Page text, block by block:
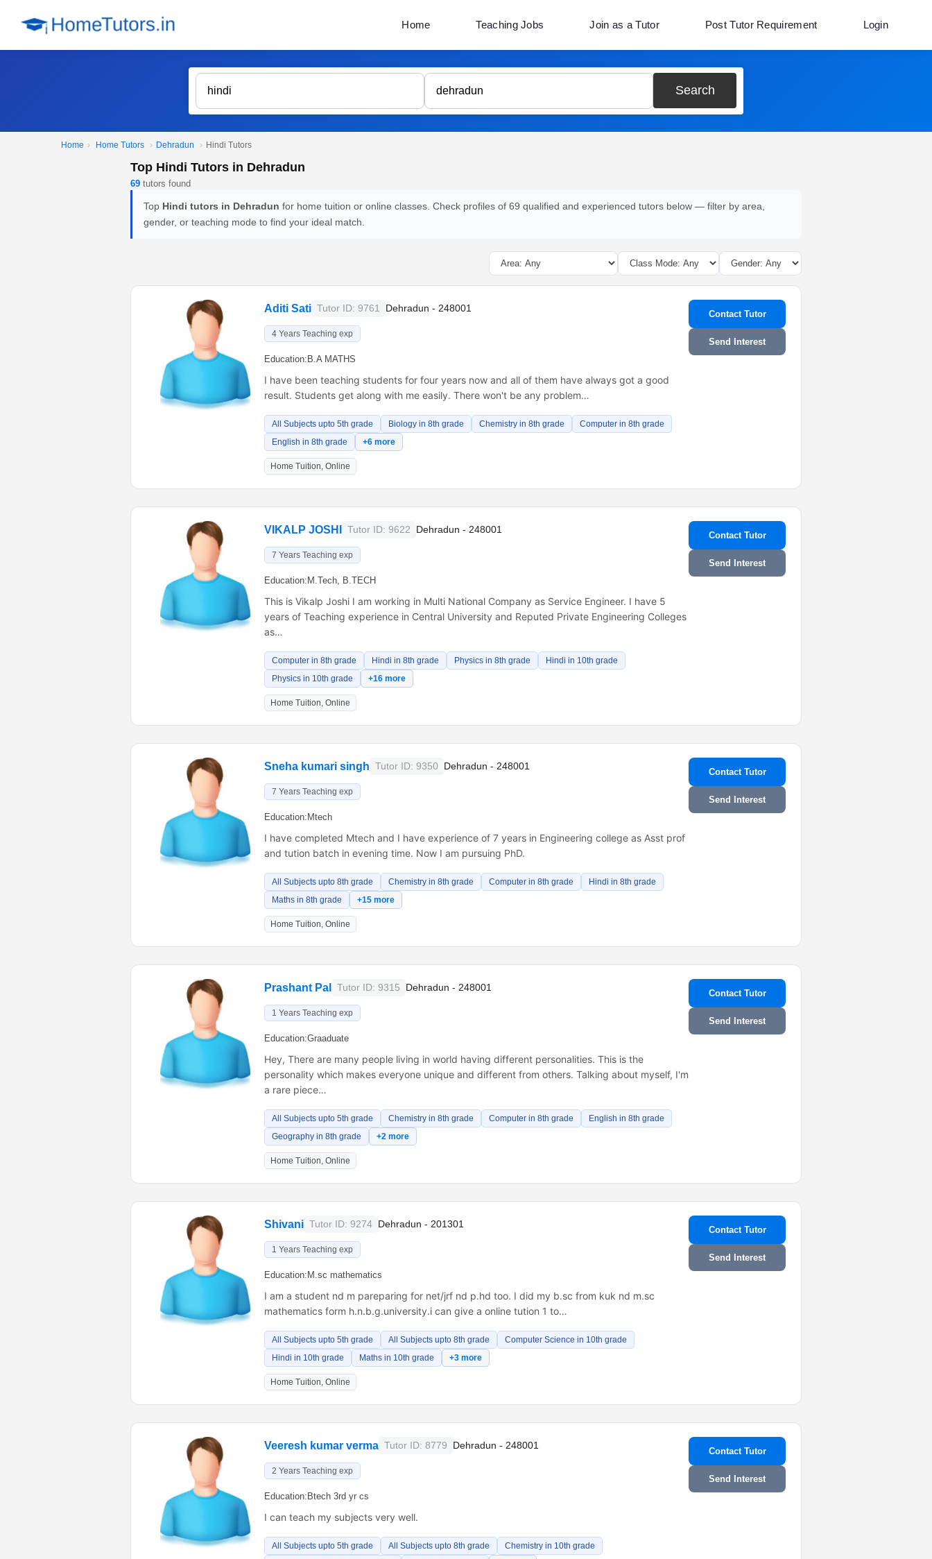
Home Teaching Jobs Join as a Tutor Post Tutor Requirement Login
Search
Home › Home Tutors › Dehradun › Hindi Tutors
Top Hindi Tutors in Dehradun
69 tutors found
Top Hindi tutors in Dehradun for home tuition or online classes. Check profiles of 69 qualified and experienced tutors below — filter by area,
gender, or teaching mode to find your ideal match.
Aditi Sati Tutor ID: 9761 Dehradun - 248001
4 Years Teaching exp
Education: B.A MATHS
I have been teaching students for four years now and all of them have always got a good
result. Students get along with me easily. There won't be any problem…
All Subjects upto 5th grade Biology in 8th grade Chemistry in 8th grade
Computer in 8th grade
English in 8th grade
+6 more
Home Tuition, Online
Contact Tutor
Send Interest
VIKALP JOSHI Tutor ID: 9622 Dehradun - 248001
7 Years Teaching exp
Education: M.Tech, B.TECH
This is Vikalp Joshi I am working in Multi National Company as Service Engineer. I have 5
years of Teaching experience in Central University and Reputed Private Engineering Colleges
as…
Computer in 8th grade Hindi in 8th grade Physics in 8th grade
Hindi in 10th grade
Physics in 10th grade
+16 more
Home Tuition, Online
Contact Tutor
Send Interest
Sneha kumari singh Tutor ID: 9350 Dehradun - 248001
7 Years Teaching exp
Education: Mtech
I have completed Mtech and I have experience of 7 years in Engineering college as Asst prof
and tution batch in evening time. Now I am pursuing PhD.
All Subjects upto 8th grade Chemistry in 8th grade Computer in 8th grade
Hindi in 8th grade
Maths in 8th grade
+15 more
Home Tuition, Online
Contact Tutor
Send Interest
Prashant Pal Tutor ID: 9315 Dehradun - 248001
1 Years Teaching exp
Education:Graaduate
Hey, There are many people living in world having different personalities. This is the
personality which makes everyone unique and different from others. Talking about myself, I'm
a rare piece…
All Subjects upto 5th grade Chemistry in 8th grade Computer in 8th grade
English in 8th grade
Geography in 8th grade
+2 more
Home Tuition, Online
Contact Tutor
Send Interest
Shivani Tutor ID: 9274 Dehradun - 201301
1 Years Teaching exp
Education: M.sc mathematics
I am a student nd m pareparing for net/jrf nd p.hd too. I did my b.sc from kuk nd m.sc
mathematics form h.n.b.g.university.i can give a online tution 1 to…
All Subjects upto 5th grade All Subjects upto 8th grade
Computer Science in 10th grade
Hindi in 10th grade
Maths in 10th grade +3 more
Home Tuition, Online
Contact Tutor
Send Interest
Veeresh kumar verma Tutor ID: 8779 Dehradun - 248001
2 Years Teaching exp
Education: Btech 3rd yr cs
I can teach my subjects very well.
All Subjects upto 5th grade All Subjects upto 8th grade
Chemistry in 10th grade
Contact Tutor
Send Interest